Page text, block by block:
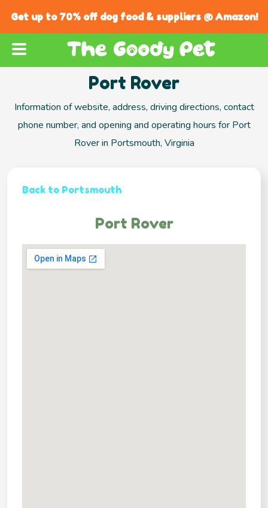
Get up to 70% off dog food & suppliers @ Amazon!
Port Rover
Information of website, address, driving directions, contact
phone number, and opening and operating hours for Port
Rover in Portsmouth, Virginia
Back to Portsmouth
Port Rover